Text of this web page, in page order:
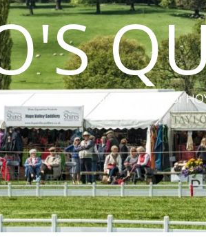
Have you qualified for